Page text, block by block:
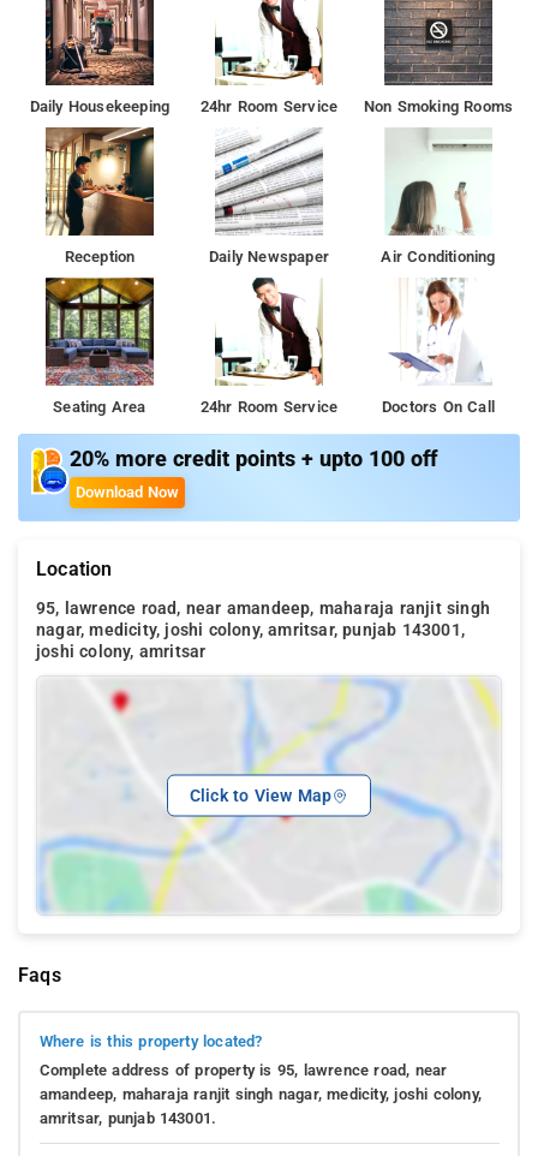
Daily Housekeeping 24hr Room Service Non Smoking Rooms
Reception Daily Newspaper Air Conditioning
Seating Area 24hr Room Service Doctors On Call
20% more credit points + upto 100 off
Download Now
Location
95, lawrence road, near amandeep, maharaja ranjit singh
nagar, medicity, joshi colony, amritsar, punjab 143001,
joshi colony, amritsar
Click to View Map
Faqs
Where is this property located?
Complete address of property is 95, lawrence road, near
amandeep, maharaja ranjit singh nagar, medicity, joshi colony,
amritsar, punjab 143001.